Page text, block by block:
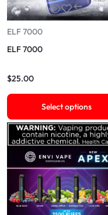
ELF 7000
ELF 7000
$25.00
Select options